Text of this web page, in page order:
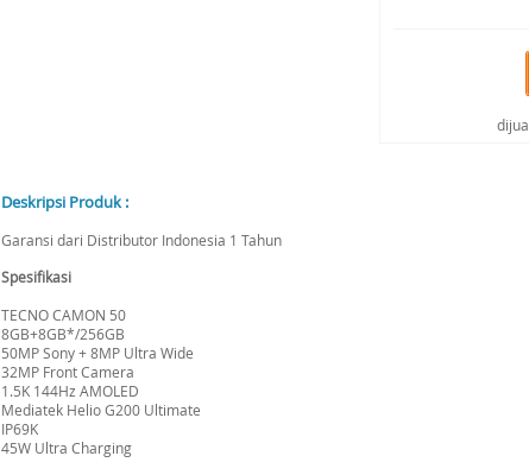
Deskripsi Produk :
Garansi dari Distributor Indonesia 1 Tahun
Spesifikasi
TECNO CAMON 50
8GB+8GB*/256GB
50MP Sony + 8MP Ultra Wide
32MP Front Camera
1.5K 144Hz AMOLED
Mediatek Helio G200 Ultimate
IP69K
45W Ultra Charging